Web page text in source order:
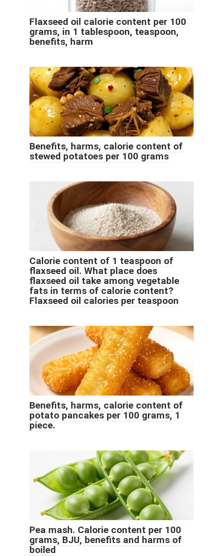
Flaxseed oil calorie content per 100
grams, in 1 tablespoon, teaspoon,
benefits, harm
Benefits, harms, calorie content of
stewed potatoes per 100 grams
Calorie content of 1 teaspoon of
flaxseed oil. What place does
flaxseed oil take among vegetable
fats in terms of calorie content?
Flaxseed oil calories per teaspoon
Benefits, harms, calorie content of
potato pancakes per 100 grams, 1
piece.
Pea mash. Calorie content per 100
grams, BJU, benefits and harms of
boiled